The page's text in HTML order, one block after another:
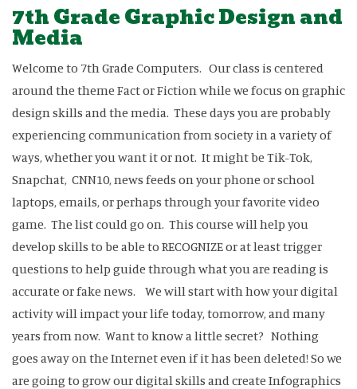
7th Grade Graphic Design and
Media
Welcome to 7th Grade Computers. Our class is centered
around the theme Fact or Fiction while we focus on graphic
design skills and the media. These days you are probably
experiencing communication from society in a variety of
ways, whether you want it or not. It might be Tik-Tok,
Snapchat, CNN10, news feeds on your phone or school
laptops, emails, or perhaps through your favorite video
game. The list could go on. This course will help you
develop skills to be able to RECOGNIZE or at least trigger
questions to help guide through what you are reading is
accurate or fake news. We will start with how your digital
activity will impact your life today, tomorrow, and many
years from now. Want to know a little secret? Nothing
goes away on the Internet even if it has been deleted! So we
are going to grow our digital skills and create Infographics